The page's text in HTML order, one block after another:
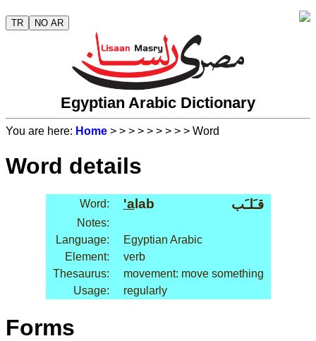
TR NO AR
Egyptian Arabic Dictionary
You are here: Home > > > > > > > > > Word
Word details
Word: 'alab قـَلـَب
Notes:
Language:
Egyptian Arabic
Element:
verb
Thesaurus:
movement: move something
Usage:
regularly
Forms